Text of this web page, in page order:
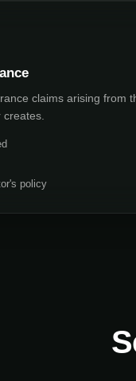
claims arising from
policy